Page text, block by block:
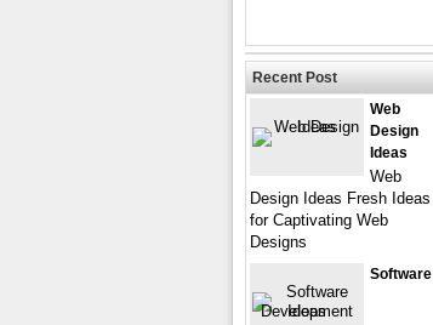
Recent Post
Web
Design
Ideas
Web
Design Ideas Fresh Ideas
for Captivating Web
Designs
Software